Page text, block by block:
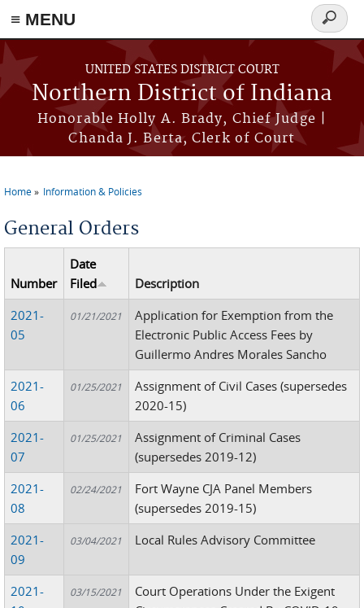
≡ MENU
Skip to main content
UNITED STATES DISTRICT COURT
Northern District of Indiana
Honorable Holly A. Brady, Chief Judge |
Chanda J. Berta, Clerk of Court
Search
form
Home Information & Policies
General Orders
Number
Date
Filed
Description
2021-
05
01/21/2021
Application for Exemption from the
Electronic Public Access Fees by
Guillermo Andres Morales Sancho
2021-
06
01/25/2021
Assignment of Civil Cases (supersedes
2020-15)
2021-
07
01/25/2021
Assignment of Criminal Cases
(supersedes 2019-12)
2021-
08
02/24/2021
Fort Wayne CJA Panel Members
(supersedes 2019-15)
2021-
09
03/04/2021 Local Rules Advisory Committee
2021-
03/15/2021
Court Operations Under the Exigent